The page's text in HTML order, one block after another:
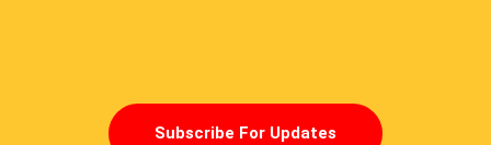
Subscribe For Updates